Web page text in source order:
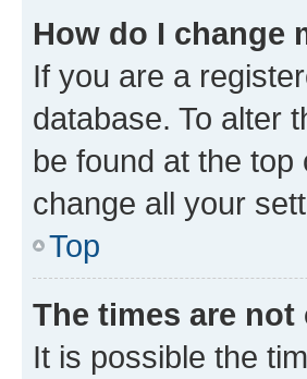
How do I change
If you are a
database. To alter
be found at the
change all your
Top
The times are not
It is possible the